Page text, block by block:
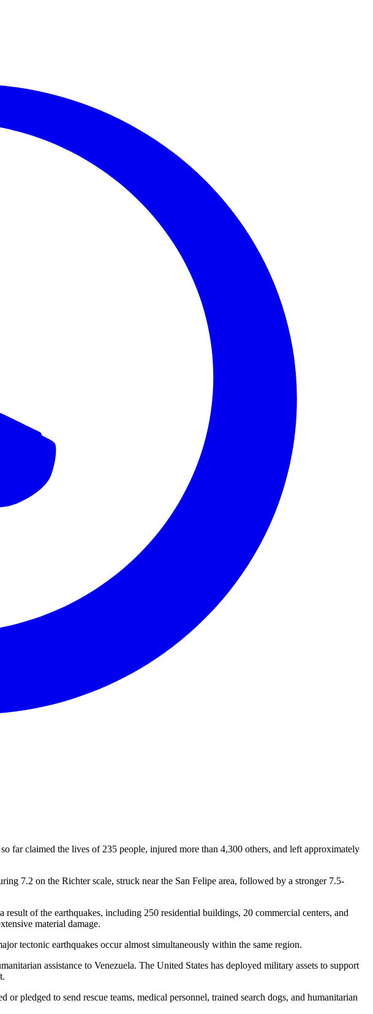
far claimed the lives of 235 people, injured more than 4,300 others, and left approximately
7.2 on the Richter scale, struck near the San Felipe area, followed by a stronger 7.5-
result of the earthquakes, including 250 residential buildings, 20 commercial centers, and
material damage.
tectonic earthquakes occur almost simultaneously within the same region.
assistance to Venezuela. The United States has deployed military assets to support
pledged to send rescue teams, medical personnel, trained search dogs, and humanitarian